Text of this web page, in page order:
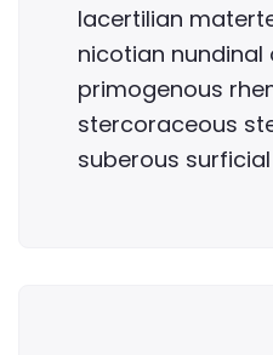
lacertilian
nicotian nundinal
primogenous
stercoraceous
suberous